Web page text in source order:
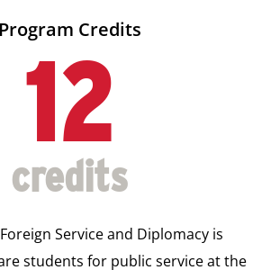
Program Credits
12
Service and Diplomacy is
students for public service at the